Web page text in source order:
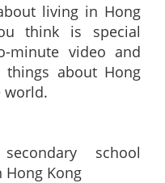
living in Hong
think is special
video and
about Hong
world.
school
Hong Kong